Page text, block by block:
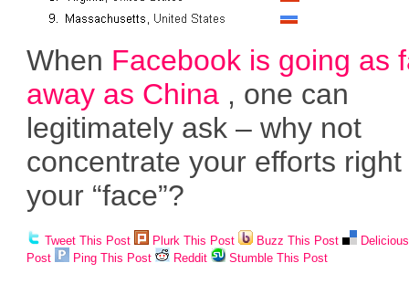
When Facebook is going as
away as China , one can
legitimately ask – why not
concentrate your efforts
your “face”?
Tweet This Post Plurk This Post Buzz This Post
Delicious
Post
Ping This Post Reddit Stumble This Post